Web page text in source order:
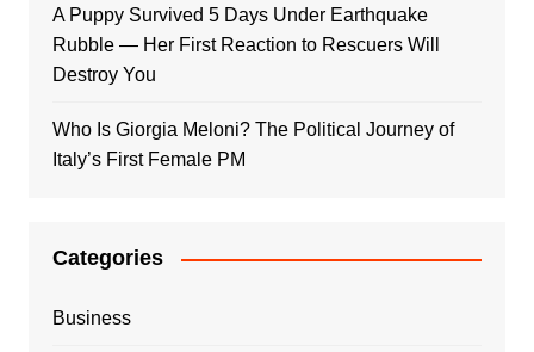
A Puppy Survived 5 Days Under Earthquake
Rubble — Her First Reaction to Rescuers Will
Destroy You
Who Is Giorgia Meloni? The Political Journey of
Italy’s First Female PM
Categories
Business